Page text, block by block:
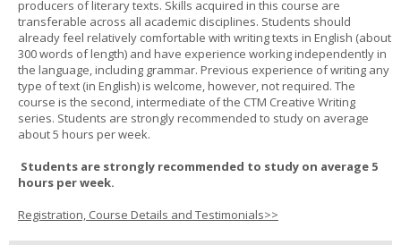
producers of literary texts. Skills acquired in this course are
transferable across all academic disciplines. Students should
already feel relatively comfortable with writing texts in English (about
300 words of length) and have experience working independently in
the language, including grammar. Previous experience of writing any
type of text (in English) is welcome, however, not required. The
course is the second, intermediate of the CTM Creative Writing
series. Students are strongly recommended to study on average
about 5 hours per week.
Students are strongly recommended to study on average 5
hours per week.
Registration, Course Details and Testimonials>>